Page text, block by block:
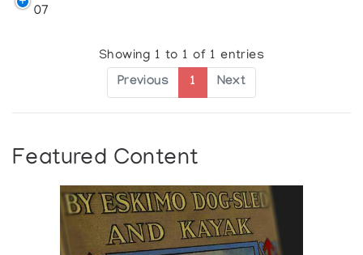
07
Showing 1 to 1 of 1 entries
Previous 1 Next
Featured Content